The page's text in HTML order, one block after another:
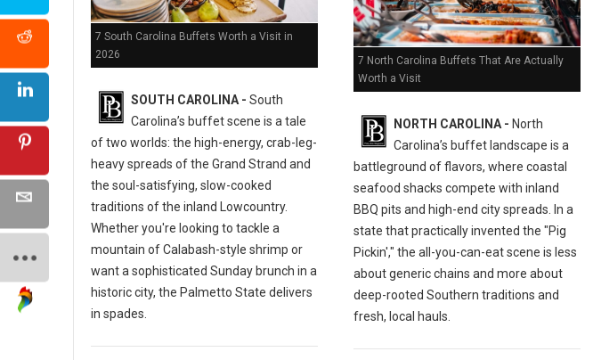
7 South Carolina Buffets Worth a Visit in
2026
SOUTH CAROLINA - South
Carolina’s buffet scene is a tale
of two worlds: the high-energy, crab-leg-
heavy spreads of the Grand Strand and
the soul-satisfying, slow-cooked
traditions of the inland Lowcountry.
Whether you're looking to tackle a
mountain of Calabash-style shrimp or
want a sophisticated Sunday brunch in a
historic city, the Palmetto State delivers
in spades.
7 North Carolina Buffets That Are Actually
Worth a Visit
NORTH CAROLINA - North
Carolina’s buffet landscape is a
battleground of flavors, where coastal
seafood shacks compete with inland
BBQ pits and high-end city spreads. In a
state that practically invented the "Pig
Pickin'," the all-you-can-eat scene is less
about generic chains and more about
deep-rooted Southern traditions and
fresh, local hauls.